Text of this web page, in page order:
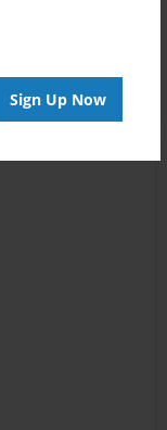
Sign Up Now